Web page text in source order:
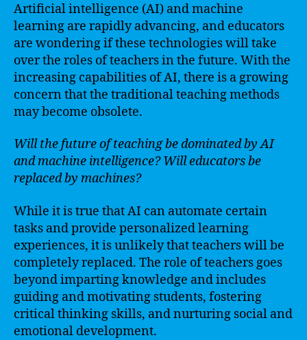
Artificial intelligence (AI) and machine
learning are rapidly advancing, and educators
are wondering if these technologies will take
over the roles of teachers in the future. With the
increasing capabilities of AI, there is a growing
concern that the traditional teaching methods
may become obsolete.
Will the future of teaching be dominated by AI
and machine intelligence? Will educators be
replaced by machines?
While it is true that AI can automate certain
tasks and provide personalized learning
experiences, it is unlikely that teachers will be
completely replaced. The role of teachers goes
beyond imparting knowledge and includes
guiding and motivating students, fostering
critical thinking skills, and nurturing social and
emotional development.